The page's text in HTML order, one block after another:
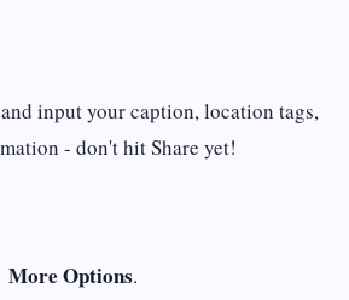
input your caption, location tags,
- don't hit Share yet!
More Options.